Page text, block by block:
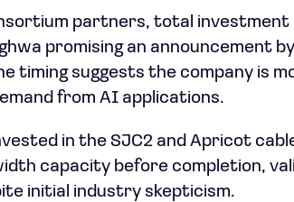
partners, total
promising an announcement
timing suggests the company is
from AI applications.
in the SJC2 and Apricot
capacity before completion,
initial industry skepticism.